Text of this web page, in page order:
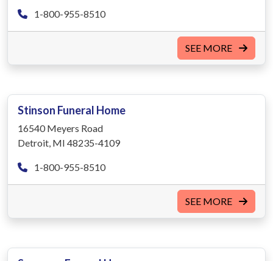
1-800-955-8510
SEE MORE
Stinson Funeral Home
16540 Meyers Road
Detroit, MI 48235-4109
1-800-955-8510
SEE MORE